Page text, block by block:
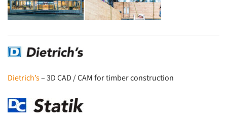
Dietrich’s– 3D CAD / CAM for timber construction